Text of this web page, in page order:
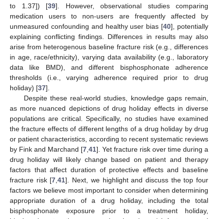
to 1.37]) [39]. However, observational studies comparing
medication users to non-users are frequently affected by
unmeasured confounding and healthy user bias [40], potentially
explaining conflicting findings. Differences in results may also
arise from heterogenous baseline fracture risk (e.g., differences
in age, race/ethnicity), varying data availability (e.g., laboratory
data like BMD), and different bisphosphonate adherence
thresholds (i.e., varying adherence required prior to drug
holiday) [37].
Despite these real-world studies, knowledge gaps remain,
as more nuanced depictions of drug holiday effects in diverse
populations are critical. Specifically, no studies have examined
the fracture effects of different lengths of a drug holiday by drug
or patient characteristics, according to recent systematic reviews
by Fink and Marchand [7 41]. Yet fracture risk over time during a
drug holiday will likely change based on patient and therapy
factors that affect duration of protective effects and baseline
fracture risk [7 ,41]. Next, we highlight and discuss the top four
factors we believe most important to consider when determining
appropriate duration of a drug holiday, including the total
bisphosphonate exposure prior to a treatment holiday,